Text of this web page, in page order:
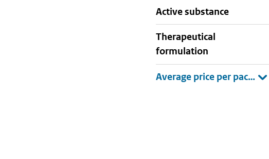
active substance
therapeutical
formulation